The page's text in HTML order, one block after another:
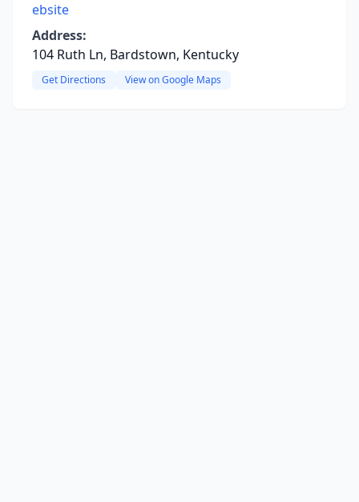
ebsite
Address:
104 Ruth Ln, Bardstown, Kentucky
Get Directions View on Google Maps